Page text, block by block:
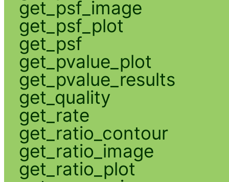
get_psf_image
get_psf_plot
get_psf
get_pvalue_plot
get_pvalue_results
get_quality
get_rate
get_ratio_contour
get_ratio_image
get_ratio_plot